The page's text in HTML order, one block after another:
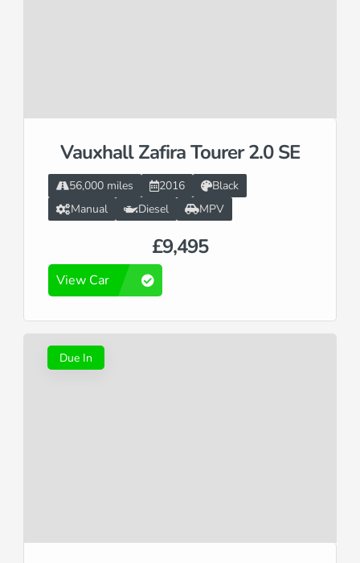
Vauxhall Zafira Tourer 2.0 SE
£9,495
56,000 miles 2016
Black
Manual
Diesel MPV
View Car
Due In